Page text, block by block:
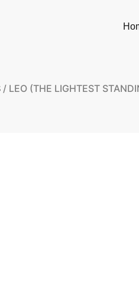
/ LEO (THE LIGHTEST